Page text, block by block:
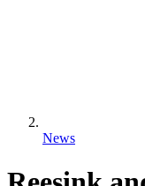
News